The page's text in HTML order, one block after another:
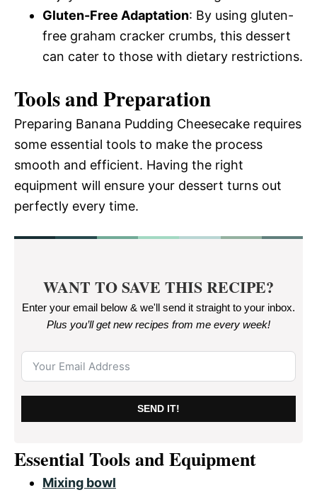
Gluten-Free Adaptation: By using gluten-
free graham cracker crumbs, this dessert
can cater to those with dietary restrictions.
Tools and Preparation
Preparing Banana Pudding Cheesecake requires
some essential tools to make the process
smooth and efficient. Having the right
equipment will ensure your dessert turns out
perfectly every time.
WANT TO SAVE THIS RECIPE?
Enter your email below & we'll send it straight to your inbox.
Plus you’ll get new recipes from me every week!
SEND IT!
Essential Tools and Equipment
Mixing bowl